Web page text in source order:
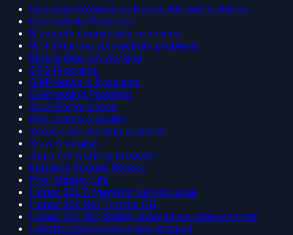
Common Problems in Honor 30s and Solutions
Connectivity Problems
Bluetooth connectivity problems
Wi-Fi/Internet connectivity problems
Mobile data not working
GPS Problems
SIM/Network Problems
Overheating Problems
Slow Performance
Poor Camera Quality
Screen not working properly
Slow Charging
Apps not working properly
Earpiece Sounds Robotic
Poor Battery Life
Honor 30s Fingerprint Sensor Issue
Honor 30s Not Turning ON
Honor 30s Not getting charged via cable/charger
Unfortunately camera has stopped